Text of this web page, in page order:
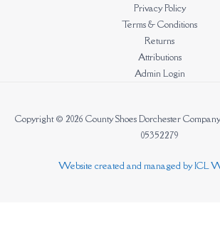
Privacy Policy
Terms & Conditions
Returns
Attributions
Admin Login
Copyright © 2026 County Shoes Dorchester
05352279
Website created and managed by ICL